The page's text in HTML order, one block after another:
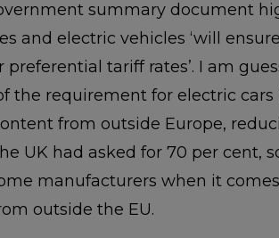
summary document
and electric vehicles ‘will
preferential tariff rates’. I am
the requirement for electric
from outside Europe,
UK had asked for 70 per cent,
manufacturers when it
outside the EU.